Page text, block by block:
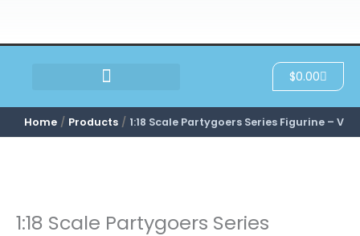
$0.00Cart
Home Products 1:18 Scale Partygoers Series Figurine – V
1:18 Scale Partygoers Series